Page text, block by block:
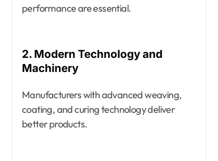
performance are essential.
2. Modern Technology and
Machinery
Manufacturers with advanced weaving,
coating, and curing technology deliver
better products.